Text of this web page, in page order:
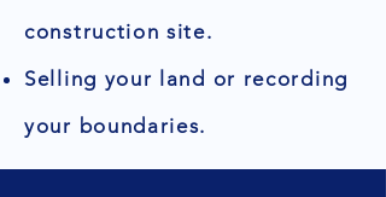
construction site.
Selling your land or recording
your boundaries.